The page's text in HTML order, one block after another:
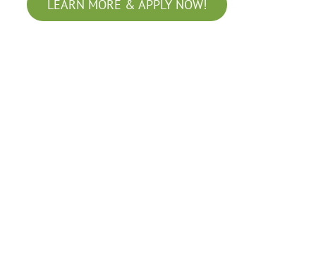
LEARN MORE & APPLY NOW!